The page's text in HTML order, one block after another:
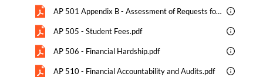
AP 501 Appendix B - Assessment of Requests for Additional Support Staffing .pdf
AP 505 - Student Fees.pdf
AP 506 - Financial Hardship.pdf
AP 510 - Financial Accountability and Audits.pdf